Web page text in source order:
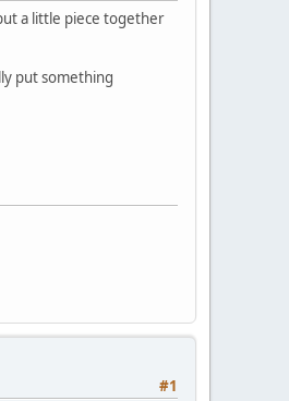
a little piece together
put something
#1